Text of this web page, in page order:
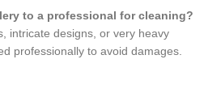
to a professional for cleaning?
intricate designs, or very heavy
professionally to avoid damages.